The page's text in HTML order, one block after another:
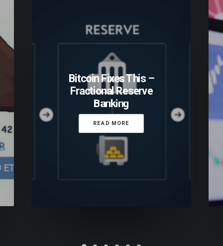
Bitcoin Fixes This –
Fractional Reserve
Banking
READ MORE